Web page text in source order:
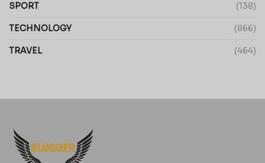
SPORT (138)
TECHNOLOGY (866)
TRAVEL (464)